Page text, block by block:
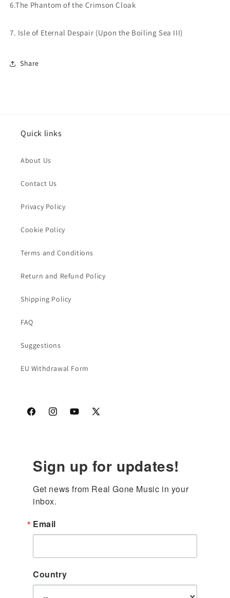
6.The Phantom of the Crimson Cloak
7. Isle of Eternal Despair (Upon the Boiling Sea III)
Share
Quick links
About Us
Contact Us
Privacy Policy
Cookie Policy
Terms and Conditions
Return and Refund Policy
Shipping Policy
FAQ
Suggestions
EU Withdrawal Form
FacebookInstagramYouTube
X
Sign up for updates!
Get news from Real Gone Music in your
inbox.
Email
Country